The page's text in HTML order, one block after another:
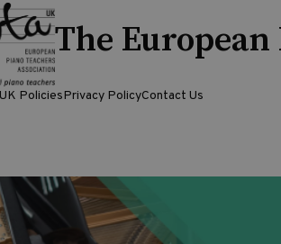
The
PoliciesPrivacy PolicyContact Us